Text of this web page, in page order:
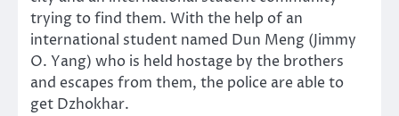
trying to find them. With the help of an
international student named Dun Meng (Jimmy
O. Yang) who is held hostage by the brothers
and escapes from them, the police are able to
get Dzhokhar.